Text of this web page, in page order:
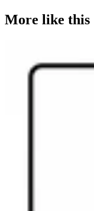
More like this